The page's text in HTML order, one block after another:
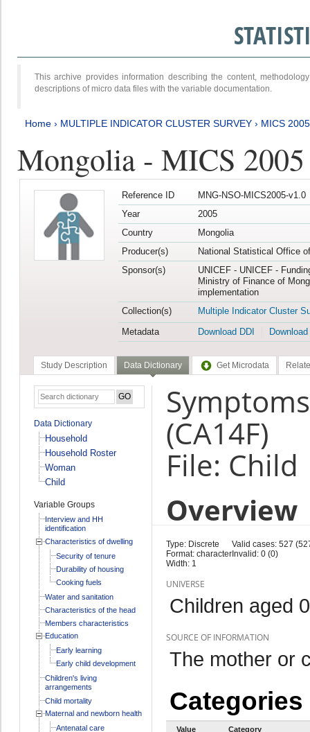
This archive provides information describing the content,
descriptions of micro data files with the variable documentation.
Home › MULTIPLE INDICATOR CLUSTER SURVEY › MICS 2005
Mongolia - MICS 2005
Reference ID
MNG-NSO-MICS2005-v1.0
Year
2005
Country
Mongolia
Producer(s)
National Statistical Office
Sponsor(s)
UNICEF - UNICEF -
Ministry of Finance of
implementation
Collection(s)
Multiple Indicator Cluster
Metadata
Download DDI
Study Description Data Dictionary Get Microdata
Data Dictionary
Household
Household Roster
Woman
Child
Variable Groups
Interview and HH
identification
Characteristics of dwelling
Security of tenure
Durability of housing
Cooking fuels
Water and sanitation
Characteristics of the head
Members characteristics
Education
Early learning
Early child development
Children's living
arrangements
Child mortality
Maternal and newborn health
Antenatal care
(CA14F)
File: Child
Overview
Type: Discrete
Format: character
Width: 1
Valid cases: 527
Invalid: 0 (0)
UNIVERSE
Children aged
SOURCE OF INFORMATION
The mother or
Categories
Value
Category